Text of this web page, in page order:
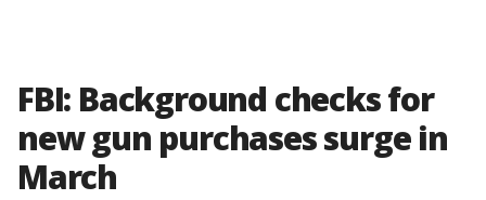
FBI: Background checks for
new gun purchases surge in
March